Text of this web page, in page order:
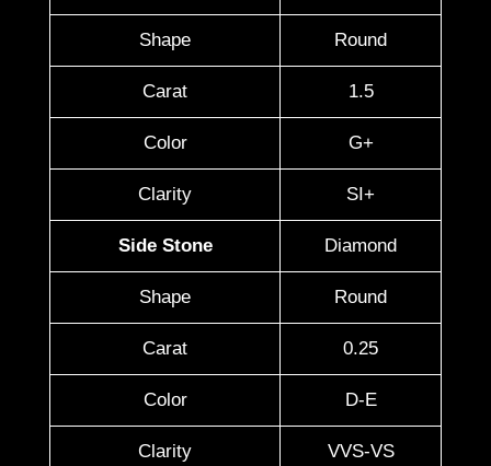
Shape Round
Carat 1.5
Color G+
Clarity SI+
Side Stone Diamond
Shape Round
Carat 0.25
Color D-E
Clarity VVS-VS